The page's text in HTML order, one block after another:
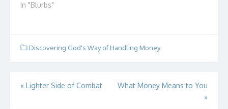
those of us who have
up on our mortgage
In "Blurbs"
Discovering God's Way of Handling Money
Post
« Lighter Side of Combat
What Money Means to You
»